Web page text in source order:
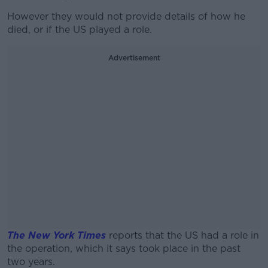
However they would not provide details of how he
died, or if the US played a role.
Advertisement
The New York Times reports that the US had a role in
the operation, which it says took place in the past
two years.